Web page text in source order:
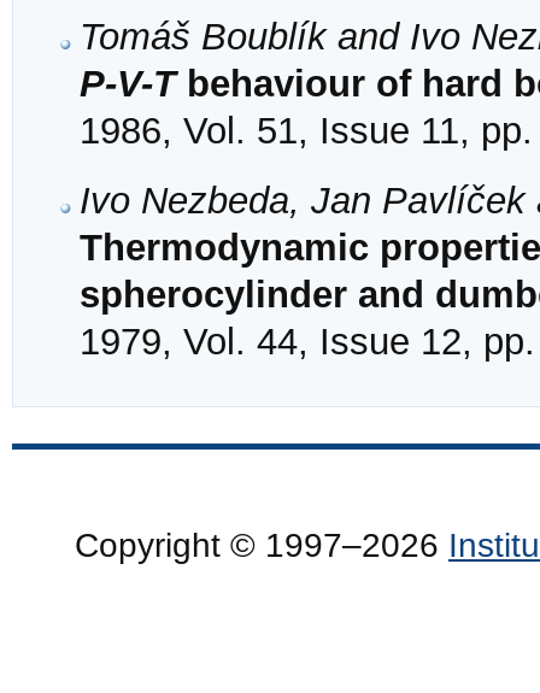
Tomáš Boublík and Ivo
P-V-Tbehaviour of hard
1986, Vol. 51, Issue 11,
Ivo Nezbeda, Jan
Thermodynamic
spherocylinder and
1979, Vol. 44, Issue 12,
Copyright © 1997–2026